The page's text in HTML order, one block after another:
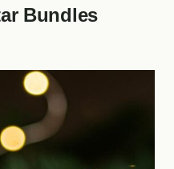
Bundles